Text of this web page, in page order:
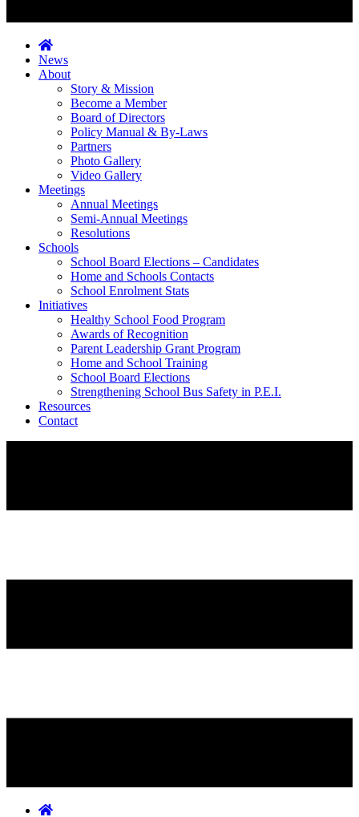
News
About
Story & Mission
Become a Member
Board of Directors
Policy Manual & By-Laws
Partners
Photo Gallery
Video Gallery
Meetings
Annual Meetings
Semi-Annual Meetings
Resolutions
Schools
School Board Elections – Candidates
Home and Schools Contacts
School Enrolment Stats
Initiatives
Healthy School Food Program
Awards of Recognition
Parent Leadership Grant Program
Home and School Training
School Board Elections
Strengthening School Bus Safety in P.E.I.
Resources
Contact